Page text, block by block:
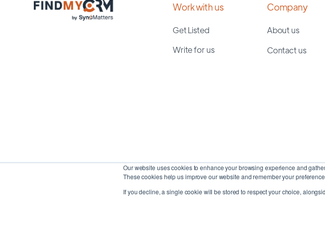
Our website uses cookies to enhance your browsing experience and
These cookies help us improve our website and remember your
If you decline, a single cookie will be stored to respect your choice,
Work with us
Get Listed
Write for us
Company
About us
Contact us